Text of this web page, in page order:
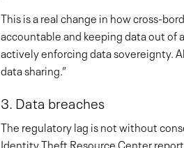
This is a real change in how cross-
accountable and keeping data out of
actively enforcing data sovereignty.
data sharing.”
3. Data breaches
The regulatory lag is not without
Identity Theft Resource Center